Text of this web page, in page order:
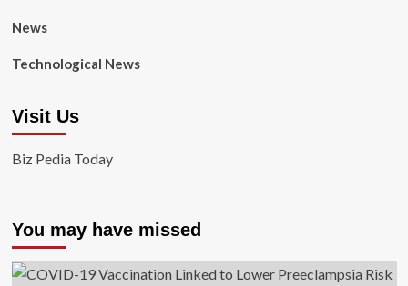
News
Technological News
Visit Us
Biz Pedia Today
You may have missed